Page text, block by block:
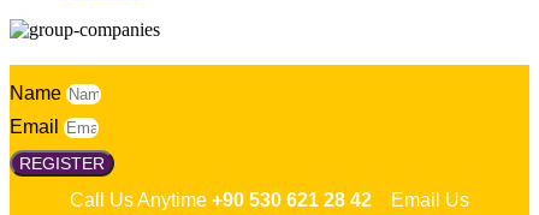
Name
Email
REGISTER
Call Us Anytime +90 530 621 28 42 Email Us